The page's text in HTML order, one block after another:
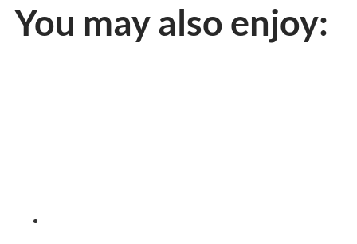
You may also enjoy: